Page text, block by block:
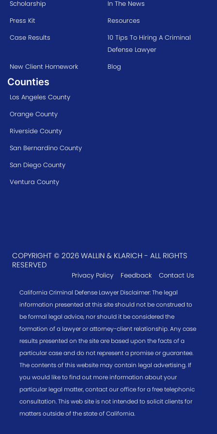
Scholarship
In The News
Press Kit
Resources
Case Results
10 Tips To Hiring A Criminal
Defense Lawyer
New Client Homework
Blog
Counties
Los Angeles County
Orange County
Riverside County
San Bernardino County
San Diego County
Ventura County
COPYRIGHT © 2026 WALLIN & KLARICH - ALL RIGHTS
RESERVED
Privacy Policy Feedback Contact Us
California Criminal Defense Lawyer Disclaimer: The legal
information presented at this site should not be construed to
be formal legal advice, nor should it be considered the
formation of a lawyer or attorney-client relationship. Any case
results presented on the site are based upon the facts of a
particular case and do not represent a promise or guarantee.
The contents of this website may contain legal advertising. If
you would like to find out more information about your
particular legal matter, contact our office for a free telephonic
consultation. This web site is not intended to solicit clients for
matters outside of the state of California.